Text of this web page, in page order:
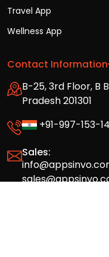
Travel App
Wellness App
Contact Information
B-25, 3rd Floor, B
Pradesh 201301
+91-997-153-
Sales: